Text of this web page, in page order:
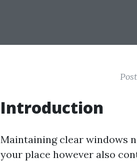
Introduction
Maintaining clear windows
your place however also